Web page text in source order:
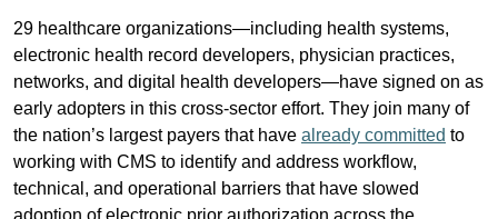
29 healthcare organizations—including health systems,
electronic health record developers, physician practices,
networks, and digital health developers—have signed on as
early adopters in this cross-sector effort. They join many of
the nation’s largest payers that have already committed to
working with CMS to identify and address workflow,
technical, and operational barriers that have slowed
adoption of electronic prior authorization across the